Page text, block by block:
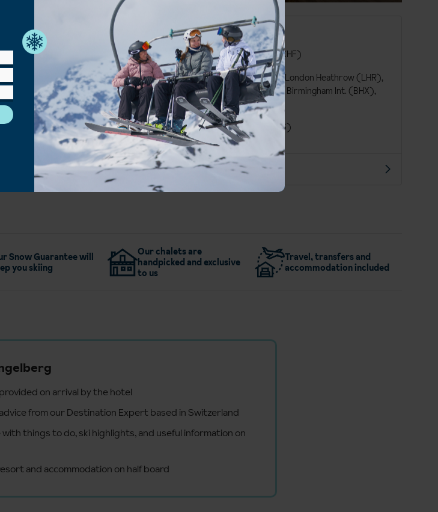
Steam Room
Single Rooms
Free Wi-Fi Restaurant
Terrace
Engelberg at a glance
German Swiss Franc (CHF)
London Gatwick (LGW), London Heathrow (LHR),
London Stansted (STN), Birmingham Int. (BHX),
Manchester Int. (MAN)
London St Pancras (QQS)
More about Engelberg
Snow Guarantee will
you skiing
Our chalets are
handpicked and exclusive
to us
Travel, transfers and
accommodation included
on arrival by the hotel
from our Destination Expert based in Switzerland
things to do, ski highlights, and useful information on
and accommodation on half board